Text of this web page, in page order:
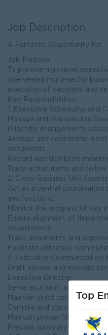
Job Description
A Fantastic Opportunity for ...
Job Purpose
To provide high-level
overseeing multi-sector
execution of decisions and
Key Responsibilities
1. Executive Scheduling and
Manage and maintain the
Prioritize engagements
Arrange and coordinate
documents.
Record and distribute
Track action items and
2. Cross-Business Unit
Act as a central coordination
and functions.
Monitor the progress of key
Ensure alignment of
departments.
Track documents and
Facilitate effective
3. Executive Communication
Draft, review and manage
Executive Director.
Serve as a point of contact
Maintain strict confidentiality
Compile and consolidate
Maintain proper filing
Prepare summary
Top